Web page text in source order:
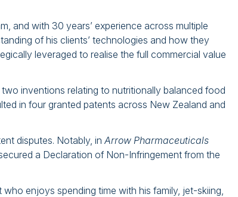
and with 30 years’ experience across multiple
of his clients’ technologies and how they
leveraged to realise the full commercial value
inventions relating to nutritionally balanced food
in four granted patents across New Zealand and
disputes. Notably, in Arrow Pharmaceuticals
a Declaration of Non-Infringement from the
enjoys spending time with his family, jet-skiing,